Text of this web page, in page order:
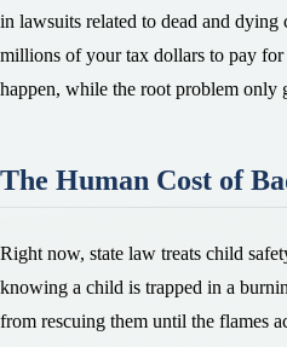
in lawsuits related to dead and dying
millions of your tax dollars to pay for
happen, while the root problem only
The Human Cost of
Right now, state law treats child
knowing a child is trapped in a
from rescuing them until the flames